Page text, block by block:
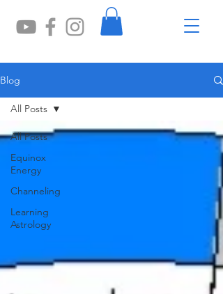
Blog
All Posts
Equinox
Energy
Channeling
Learning
Astrology
All Posts